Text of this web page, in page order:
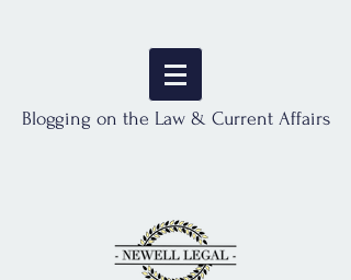
Blogging on the Law & Current Affairs